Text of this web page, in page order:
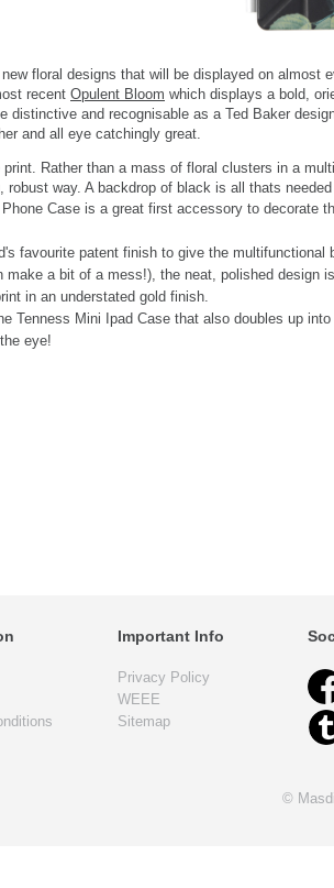
floral designs that will be displayed on
recent Opulent Bloom which displays a bold,
distinctive and recognisable as a Ted Baker
and all eye catchingly great.
Rather than a mass of floral clusters in a
way. A backdrop of black is all thats
Case is a great first accessory to decorate
favourite patent finish to give the
a bit of a mess!), the neat, polished design
in an understated gold finish.
Tenness Mini Ipad Case that also doubles up
eye!
Important Info
Privacy Policy
WEEE
Sitemap
©